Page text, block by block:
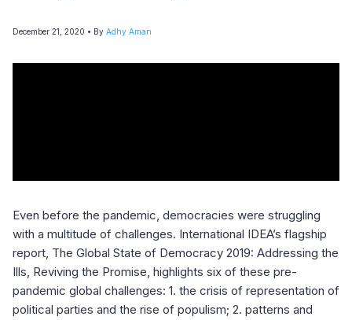
December 21, 2020 • By Adhy Aman
Even before the pandemic, democracies were struggling
with a multitude of challenges. International IDEA’s flagship
report, The Global State of Democracy 2019: Addressing the
Ills, Reviving the Promise, highlights six of these pre-
pandemic global challenges: 1. the crisis of representation of
political parties and the rise of populism; 2. patterns and